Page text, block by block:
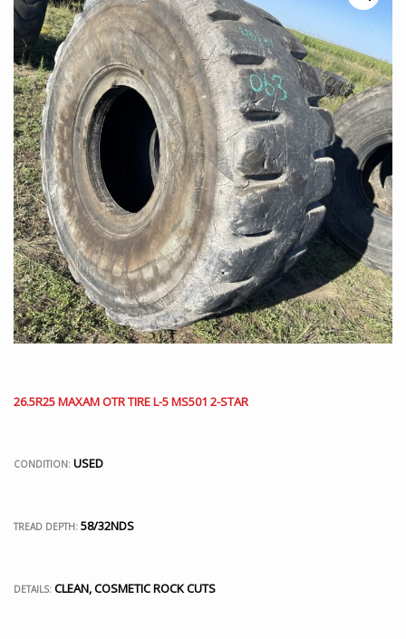
26.5R25 MAXAM OTR TIRE L-5 MS501 2-STAR
CONDITION: USED
TREAD DEPTH: 58/32NDS
DETAILS: CLEAN, COSMETIC ROCK CUTS